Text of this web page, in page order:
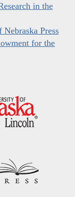
in the
Press
for the